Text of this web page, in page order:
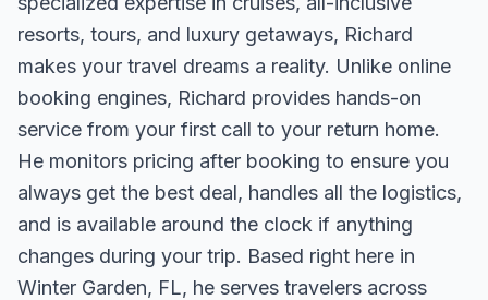
resorts, tours, and luxury getaways, Richard
makes your travel dreams a reality. Unlike online
booking engines, Richard provides hands-on
service from your first call to your return home.
He monitors pricing after booking to ensure you
always get the best deal, handles all the logistics,
and is available around the clock if anything
changes during your trip. Based right here in
Winter Garden, FL, he serves travelers across